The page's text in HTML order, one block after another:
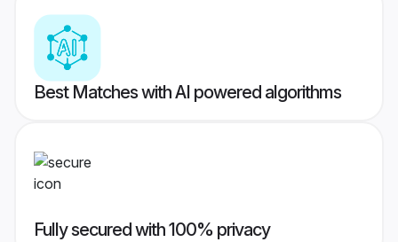
Best Matches with AI powered algorithms
Fully secured with 100% privacy